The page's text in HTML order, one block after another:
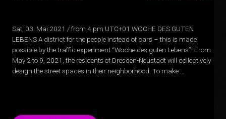
Sat, 03. Mai 2021 / from 4 pm UTC+01 WOCHE DES GUTEN
LEBENS A district for the people instead of cars – this is made
possible by the traffic experiment “Woche des guten Lebens”! From
May 2 to 9, 2021, the residents of Dresden-Neustadt will collectively
design the street spaces in their neighborhood. To make …